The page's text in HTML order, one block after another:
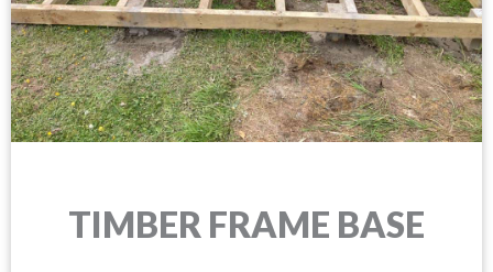
TIMBER FRAME BASE